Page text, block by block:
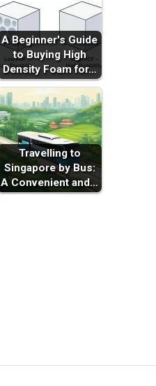
A Beginner's Guide
to Buying High
Density Foam for…
Travelling to
Singapore by Bus:
A Convenient and…